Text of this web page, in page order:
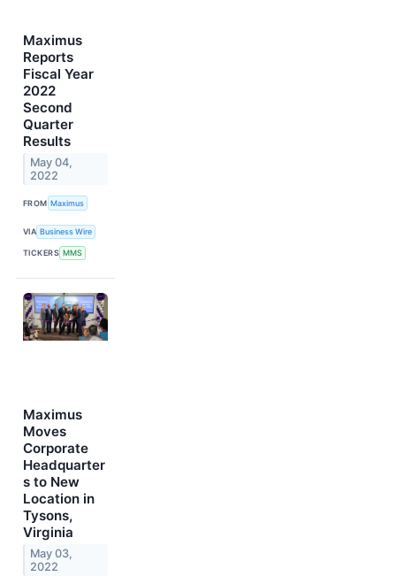
Maximus
Reports
Fiscal Year
2022
Second
Quarter
Results
May 04,
2022
FROM Maximus
VIA Business Wire
TICKERS MMS
Maximus
Moves
Corporate
Headquarter
s to New
Location in
Tysons,
Virginia
May 03,
2022